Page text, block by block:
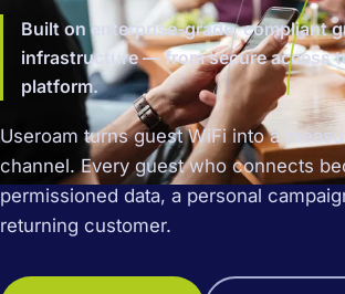
Built on enterprise-grade, compliant
infrastructure — from secure access
platform.
Useroam turns guest WiFi into a
channel. Every guest who connects
permissioned data, a personal
returning customer.